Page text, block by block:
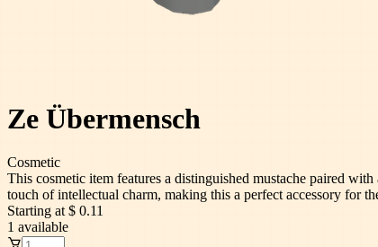
Ze Übermensch
Cosmetic
This cosmetic item features a distinguished mustache paired
touch of intellectual charm, making this a perfect accessory for
Starting at $ 0.11
1 available